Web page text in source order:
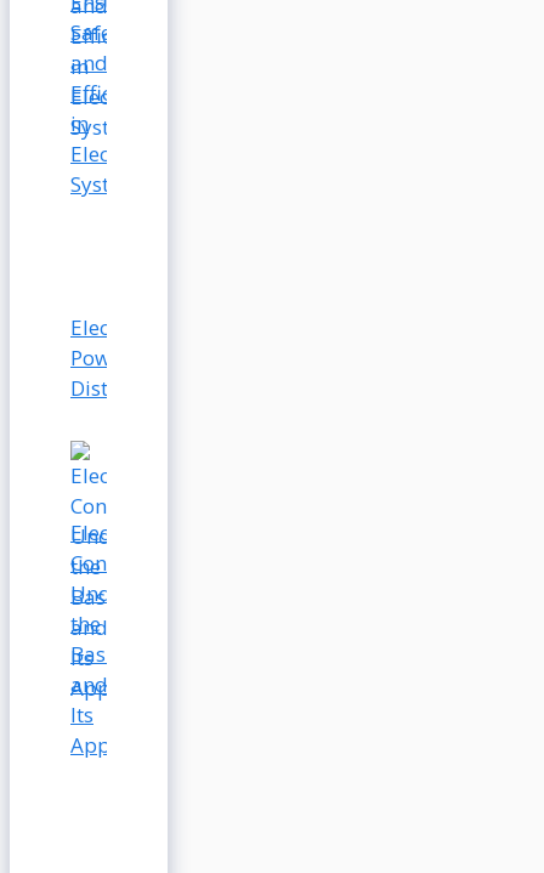
Safety
and
Efficiency
in
Electrical
Systems
Electrical
Power
Distribution
Electrical
Conductivity:
Understanding
the
Basics
and
Its
Applications